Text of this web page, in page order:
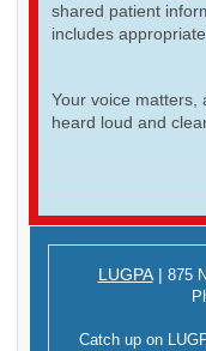
shared patient
includes
Your voice matters,
heard loud and
LUGPA | 875
Catch up on